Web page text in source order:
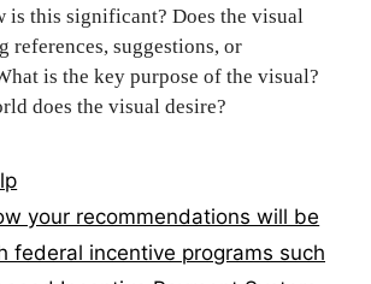
is this significant? Does the visual
references, suggestions, or
is the key purpose of the visual?
does the visua‌‍‍‍‌‍‍‌‌‌‍‌‍‍‍‍‌‍‌‌l desire?
your recommendations will be
federal incentive programs such